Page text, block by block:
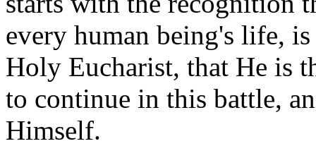
every human being's life,
Holy Eucharist, that He is
to continue in this battle,
Himself.